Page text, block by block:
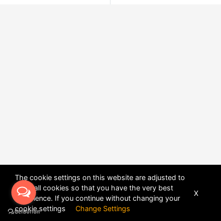
The cookie settings on this website are adjusted to
allow all cookies so that you have the very best
experience. If you continue without changing your
cookie settings Change Settings
X
POWERED BYDHRU FUSION